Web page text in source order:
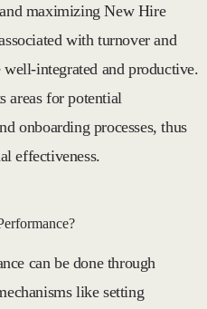
maximizing New Hire
with turnover and
well-integrated and productive.
areas for potential
onboarding processes, thus
effectiveness.
can be done through
like setting